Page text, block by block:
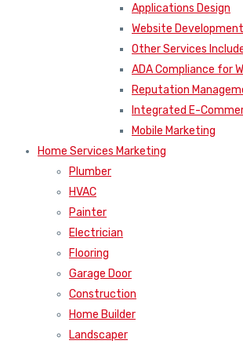
Applications Design
Website Development
Other Services
ADA Compliance for
Reputation
Integrated E-
Mobile Marketing
Home Services Marketing
Plumber
HVAC
Painter
Electrician
Flooring
Garage Door
Construction
Home Builder
Landscaper